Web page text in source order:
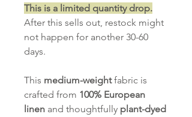
This is a limited quantity drop.
After this sells out, restock might
not happen for another 30-60
days.
This medium-weightfabric is
crafted from 100% European
linen and thoughtfully plant-dyed